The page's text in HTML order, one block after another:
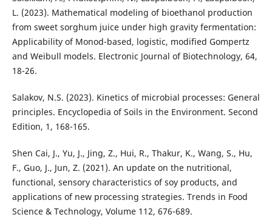
L. (2023). Mathematical modeling of bioethanol production
from sweet sorghum juice under high gravity fermentation:
Applicability of Monod-based, logistic, modified Gompertz
and Weibull models. Electronic Journal of Biotechnology, 64,
18-26.
Salakov, N.S. (2023). Kinetics of microbial processes: General
principles. Encyclopedia of Soils in the Environment. Second
Edition, 1, 168-165.
Shen Cai, J., Yu, J., Jing, Z., Hui, R., Thakur, K., Wang, S., Hu,
F., Guo, J., Jun, Z. (2021). An update on the nutritional,
functional, sensory characteristics of soy products, and
applications of new processing strategies. Trends in Food
Science & Technology, Volume 112, 676-689.